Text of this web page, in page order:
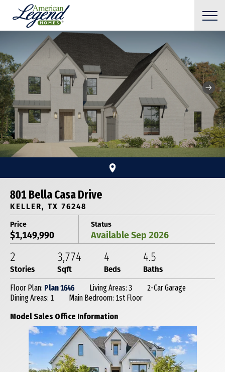
801 Bella Casa Drive
KELLER, TX 76248
Price
$1,149,990
Status
Available Sep 2026
2
Stories
3,774
Sqft
4
Beds
4.5
Baths
Floor Plan: Plan 1646 Living Areas: 3
2-Car Garage
Dining Areas: 1
Main Bedroom: 1st Floor
Model Sales Office Information